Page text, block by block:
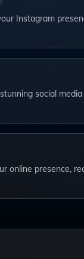
Instagram
social
online presence,